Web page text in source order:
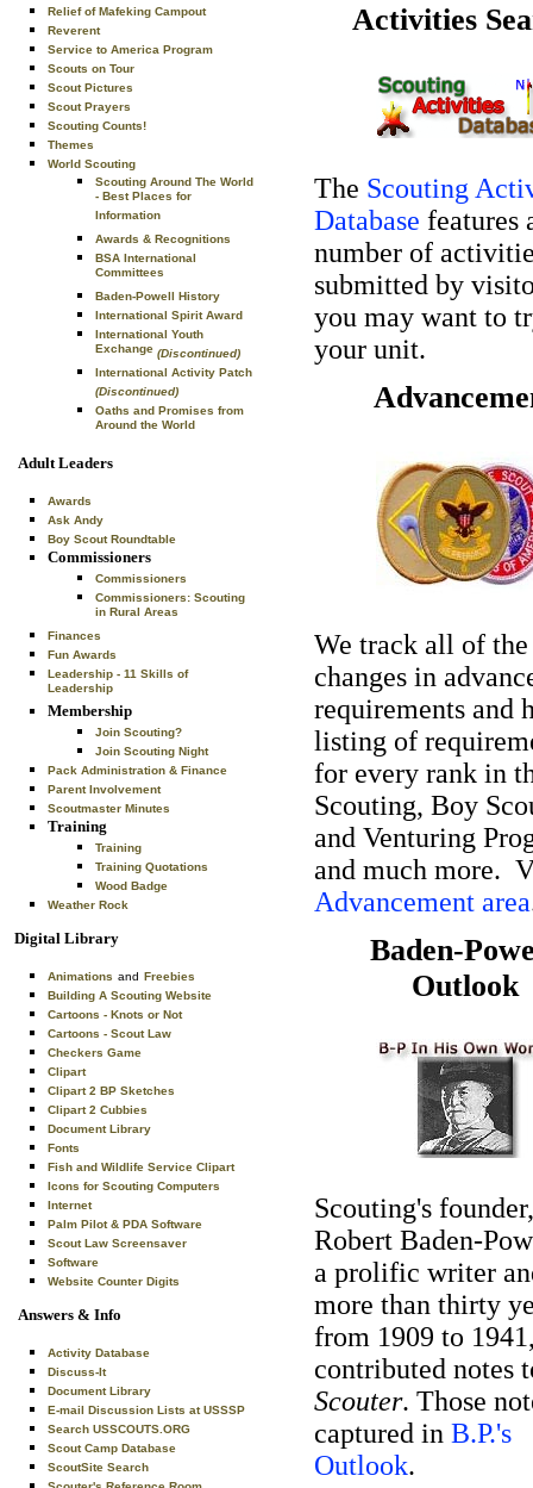
Relief of Mafeking Campout
Reverent
Service to America Program
Scouts on Tour
Scout Pictures
Scout Prayers
Scouting Counts!
Themes
World Scouting
Scouting Around The World
- Best Places for
Information
Awards & Recognitions
BSA International
Committees
Baden-Powell History
International Spirit Award
International Youth
Exchange (Discontinued)
International Activity Patch
(Discontinued)
Oaths and Promises from
Around the World
Adult Leaders
Awards
Ask Andy
Boy Scout Roundtable
Commissioners
Commissioners
Commissioners: Scouting
in Rural Areas
Finances
Fun Awards
Leadership - 11 Skills of
Leadership
Membership
Join Scouting?
Join Scouting Night
Pack Administration & Finance
Parent Involvement
Scoutmaster Minutes
Training
Training
Training Quotations
Wood Badge
Weather Rock
Digital Library
Animations and Freebies
Building A Scouting Website
Cartoons - Knots or Not
Cartoons - Scout Law
Checkers Game
Clipart
Clipart 2 BP Sketches
Clipart 2 Cubbies
Document Library
Fonts
Fish and Wildlife Service Clipart
Icons for Scouting Computers
Internet
Palm Pilot & PDA Software
Scout Law Screensaver
Software
Website Counter Digits
Answers & Info
Activity Database
Discuss-It
Document Library
E-mail Discussion Lists at USSSP
Search USSCOUTS.ORG
Scout Camp Database
ScoutSite Search
Activities
The Scouting
Database features
number of
submitted by
you may want to
your unit.
We track all of the
changes in
requirements and
listing of
for every rank in
Scouting, Boy
and Venturing
and much more.
Advancement area
Baden-
Outlook
Scouting's
Robert Baden-
a prolific writer
more than thirty
from 1909 to
contributed notes
Scouter. Those
captured inB.P.'s
Outlook.